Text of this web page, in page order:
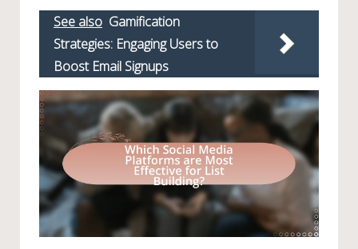
See also Gamification
Strategies: Engaging Users to
Boost Email Signups